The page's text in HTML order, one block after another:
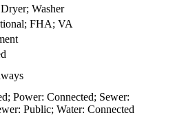
Washer
FHA; VA
Power: Connected; Sewer:
Public; Water: Connected